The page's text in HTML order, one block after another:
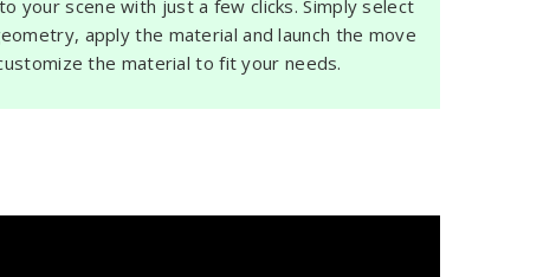
your scene with just a few clicks. Simply select
apply the material and launch the move
the material to fit your needs.